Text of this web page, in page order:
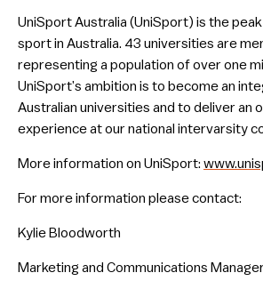
UniSport Australia (UniSport) is the
sport in Australia. 43 universities are
representing a population of over one
UniSport’s ambition is to become an
Australian universities and to deliver an
experience at our national intervarsity
More information on UniSport:
For more information please contact:
Kylie Bloodworth
Marketing and Communications